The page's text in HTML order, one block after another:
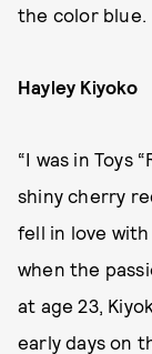
the color blue.
Hayley Kiyoko
“I was in Toys
shiny cherry
fell in love
when the
at age 23,
early days on